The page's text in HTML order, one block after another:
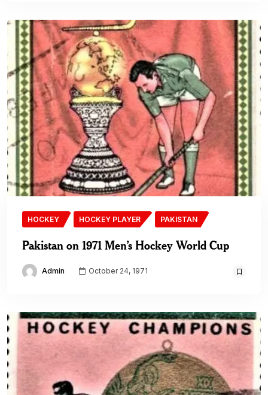
HOCKEY HOCKEY PLAYER PAKISTAN
Pakistan on 1971 Men’s Hockey World Cup
Admin October 24, 1971